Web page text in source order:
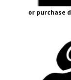
or purchase